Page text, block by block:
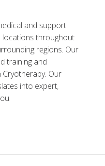
and support
locations throughout
regions. Our
training and
Our
into expert,